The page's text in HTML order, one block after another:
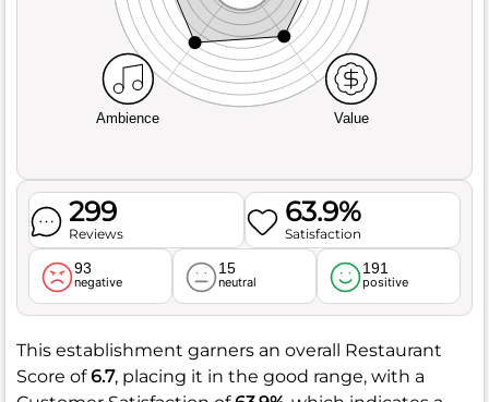
Ambience Value
299
Reviews
63.9%
Satisfaction
93
negative
15
neutral
191
positive
This establishment garners an overall Restaurant
Score of6.7, placing it in the good range, with a